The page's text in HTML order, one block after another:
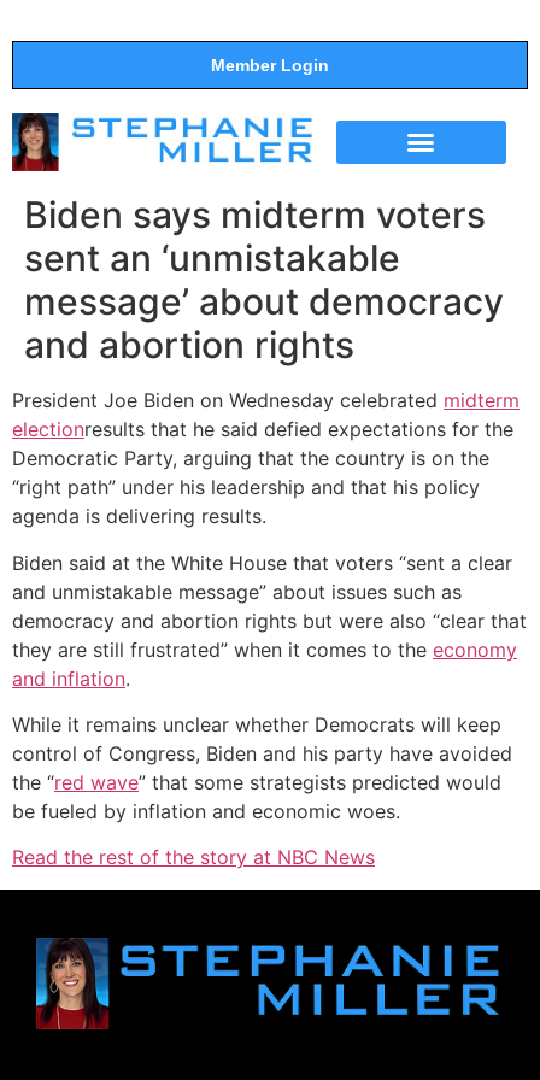
Member Login
Biden says midterm voters
sent an ‘unmistakable
message’ about democracy
and abortion rights
President Joe Biden on Wednesday celebrated midterm
electionresults that he said defied expectations for the
Democratic Party, arguing that the country is on the
“right path” under his leadership and that his policy
agenda is delivering results.
Biden said at the White House that voters “sent a clear
and unmistakable message” about issues such as
democracy and abortion rights but were also “clear that
they are still frustrated” when it comes to the economy
and inflation.
While it remains unclear whether Democrats will keep
control of Congress, Biden and his party have avoided
the “red wave” that some strategists predicted would
be fueled by inflation and economic woes.
Read the rest of the story at NBC News